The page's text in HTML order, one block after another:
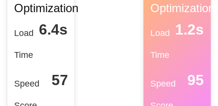
Optimization
Load
Time
6.4s
Speed 57
Optimization
Load
Time
1.2s
Speed 95